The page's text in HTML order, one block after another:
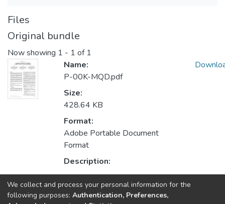
Files
Original bundle
Now showing 1 - 1 of 1
Name:
P-00K-MQD.pdf
Size:
428.64 KB
Format:
Adobe Portable Document
Format
Description:
Collections
We collect and process your personal information for the
following purposes: Authentication, Preferences,